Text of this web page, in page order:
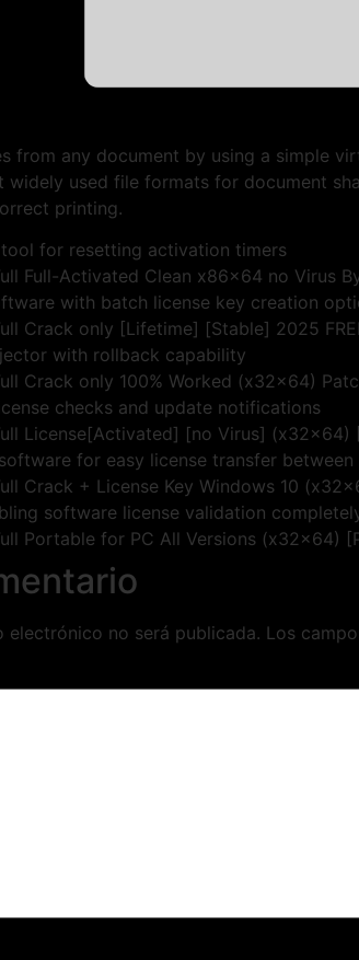
from any document by using a simple
widely used file formats for document
printing.
for resetting activation timers
Full-Activated Clean x86x64 no Virus
with batch license key creation
Crack only [Lifetime] [Stable] 2025
with rollback capability
Crack only 100% Worked (x32x64)
checks and update notifications
License[Activated] [no Virus] (x32x64)
for easy license transfer between
Crack + License Key Windows 10
software license validation
Portable for PC All Versions (x32x64)
electrónico no será publicada. Los